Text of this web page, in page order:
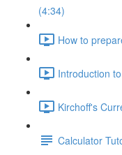
(4:34)
How to
Introduction
Kirchoff's
Calculator